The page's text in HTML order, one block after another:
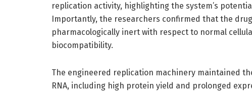
replication activity, highlighting the system’s
Importantly, the researchers confirmed that the
pharmacologically inert with respect to normal
biocompatibility.
The engineered replication machinery maintained
RNA, including high protein yield and prolonged